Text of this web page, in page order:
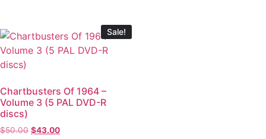
Sale!
Chartbusters Of 1964 –
Volume 3 (5 PAL DVD-R
discs)
$50.00 $43.00